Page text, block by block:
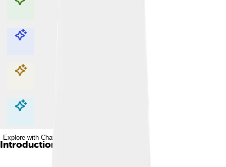
Explore with ChatDino
Explore with ChatDino
Explore with ChatDino
Explore with ChatDino
Introduction